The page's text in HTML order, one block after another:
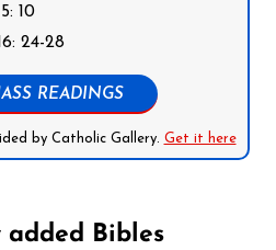
10
24-28
READINGS
by Catholic Gallery. Get it here
added Bibles